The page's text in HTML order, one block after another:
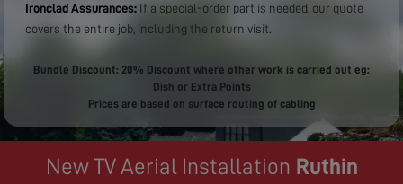
Ironclad Assurances: If a special-order part is needed, our quote
covers the entire job, including the return visit.
Bundle Discount: 20% Discount where other work is carried out eg:
Dish or Extra Points
Prices are based on surface routing of cabling
New TV Aerial Installation Ruthin